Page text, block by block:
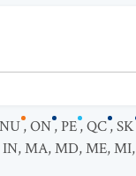
NU,ON,PE,QC,SK
IN,MA,MD,ME,MI,